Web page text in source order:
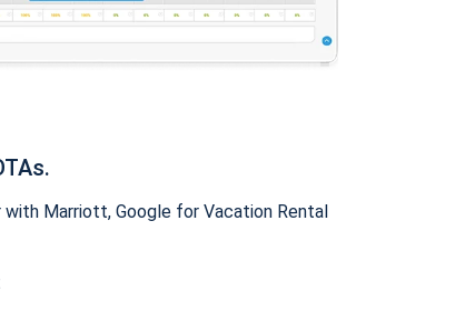
with Marriott, Google for Vacation Rental